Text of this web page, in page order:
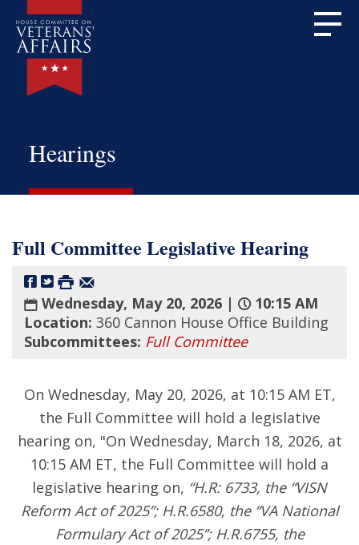
Hearings
Full Committee Legislative Hearing
Wednesday, May 20, 2026 |
10:15 AM
Location: 360 Cannon House Office Building
Subcommittees: Full Committee
On Wednesday, May 20, 2026, at 10:15 AM ET,
the Full Committee will hold a legislative
hearing on, "On Wednesday, March 18, 2026, at
10:15 AM ET, the Full Committee will hold a
legislative hearing on, “H.R: 6733, the “VISN
Reform Act of 2025”; H.R.6580, the “VA National
Formulary Act of 2025”; H.R.6755, the